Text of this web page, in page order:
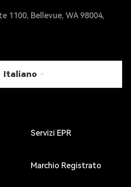
1100, Bellevue, WA 98004,
Italiano
Servizi EPR
Marchio Registrato